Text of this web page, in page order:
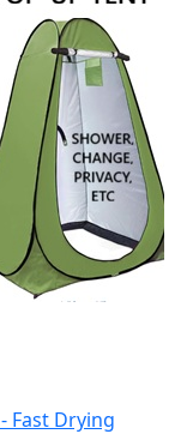
- Fast Drying